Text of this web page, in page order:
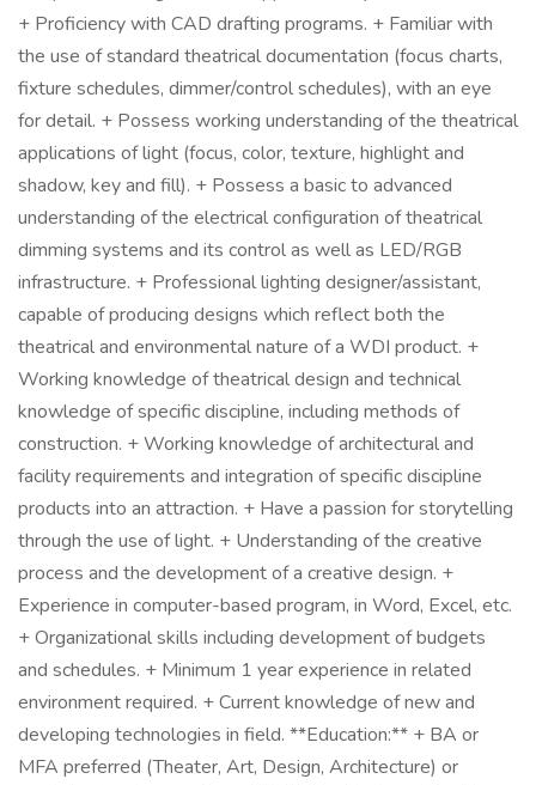
+ Proficiency with CAD drafting programs. + Familiar with
the use of standard theatrical documentation (focus charts,
fixture schedules, dimmer/control schedules), with an eye
for detail. + Possess working understanding of the theatrical
applications of light (focus, color, texture, highlight and
shadow, key and fill). + Possess a basic to advanced
understanding of the electrical configuration of theatrical
dimming systems and its control as well as LED/RGB
infrastructure. + Professional lighting designer/assistant,
capable of producing designs which reflect both the
theatrical and environmental nature of a WDI product. +
Working knowledge of theatrical design and technical
knowledge of specific discipline, including methods of
construction. + Working knowledge of architectural and
facility requirements and integration of specific discipline
products into an attraction. + Have a passion for storytelling
through the use of light. + Understanding of the creative
process and the development of a creative design. +
Experience in computer-based program, in Word, Excel, etc.
+ Organizational skills including development of budgets
and schedules. + Minimum 1 year experience in related
environment required. + Current knowledge of new and
developing technologies in field. **Education:** + BA or
MFA preferred (Theater, Art, Design, Architecture) or